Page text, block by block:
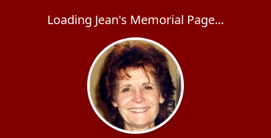
Loading Jean's Memorial Page...